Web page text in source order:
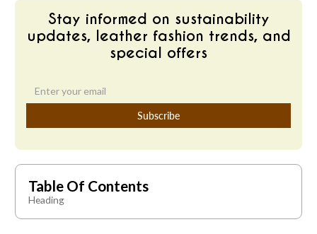
Stay informed on sustainability
updates, leather fashion trends, and
special offers
Table Of Contents
Heading